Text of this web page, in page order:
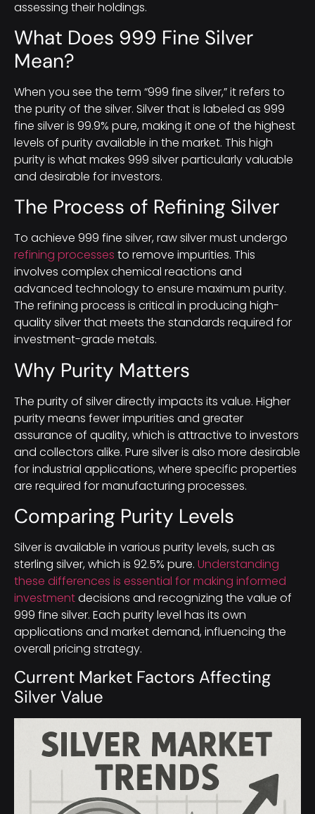
assessing their holdings.
What Does 999 Fine Silver
Mean?
When you see the term “999 fine silver,” it refers to
the purity of the silver. Silver that is labeled as 999
fine silver is 99.9% pure, making it one of the highest
levels of purity available in the market. This high
purity is what makes 999 silver particularly valuable
and desirable for investors.
The Process of Refining Silver
To achieve 999 fine silver, raw silver must undergo
refining processes to remove impurities. This
involves complex chemical reactions and
advanced technology to ensure maximum purity.
The refining process is critical in producing high-
quality silver that meets the standards required for
investment-grade metals.
Why Purity Matters
The purity of silver directly impacts its value. Higher
purity means fewer impurities and greater
assurance of quality, which is attractive to investors
and collectors alike. Pure silver is also more desirable
for industrial applications, where specific properties
are required for manufacturing processes.
Comparing Purity Levels
Silver is available in various purity levels, such as
sterling silver, which is 92.5% pure. Understanding
these differences is essential for making informed
investmentdecisions and recognizing the value of
999 fine silver. Each purity level has its own
applications and market demand, influencing the
overall pricing strategy.
Current Market Factors Affecting
Silver Value